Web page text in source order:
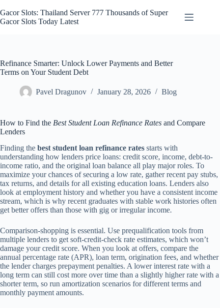
to
content
Gacor Slots: Thailand Server 777 Thousands of Super
Gacor Slots Today Latest
Refinance Smarter: Unlock Lower Payments and Better
Terms on Your Student Debt
Pavel Dragunov January 28, 2026 Blog
How to Find the Best Student Loan Refinance Rates and Compare
Lenders
Finding the best student loan refinance rates starts with
understanding how lenders price loans: credit score, income, debt-to-
income ratio, and the original loan balance all play major roles. To
maximize your chances of securing a low rate, gather recent pay stubs,
tax returns, and details for all existing education loans. Lenders also
look at employment history and whether you have a consistent income
stream, which is why recent graduates with stable work histories often
get better offers than those with gig or irregular income.
Comparison-shopping is essential. Use prequalification tools from
multiple lenders to get soft-credit-check rate estimates, which won’t
damage your credit score. When you look at offers, compare the
annual percentage rate (APR), loan term, origination fees, and whether
the lender charges prepayment penalties. A lower interest rate with a
long term can still cost more over time than a slightly higher rate with a
shorter term, so run amortization scenarios for different terms and
monthly payment amounts.